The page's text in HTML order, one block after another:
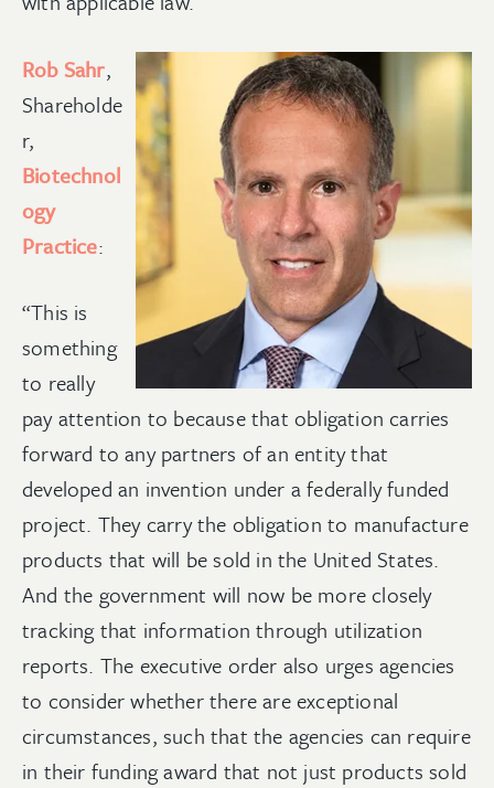
Rob Sahr,
Shareholde
r,
Biotechnol
ogy
Practice:
“This is
something
to really
pay attention to because that obligation carries
forward to any partners of an entity that
developed an invention under a federally funded
project. They carry the obligation to manufacture
products that will be sold in the United States.
And the government will now be more closely
tracking that information through utilization
reports. The executive order also urges agencies
to consider whether there are exceptional
circumstances, such that the agencies can require
in their funding award that not just products sold